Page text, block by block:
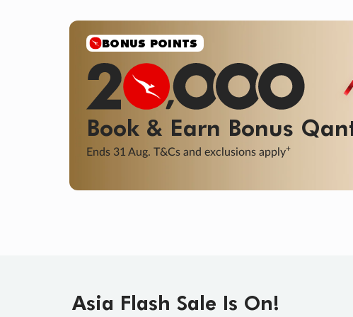
SALE
Final savings on now! Sale ends 11 Aug.
Learn More
Asia Flash Sale Is On!